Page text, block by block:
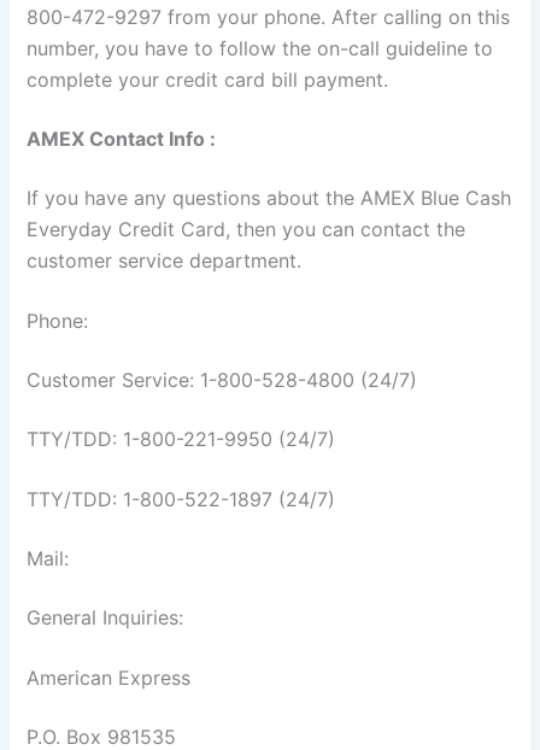
800-472-9297 from your phone. After calling on this
number, you have to follow the on-call guideline to
complete your credit card bill payment.
AMEX Contact Info :
If you have any questions about the AMEX Blue Cash
Everyday Credit Card, then you can contact the
customer service department.
Phone:
Customer Service: 1-800-528-4800 (24/7)
TTY/TDD: 1-800-221-9950 (24/7)
TTY/TDD: 1-800-522-1897 (24/7)
Mail:
General Inquiries:
American Express
P.O. Box 981535